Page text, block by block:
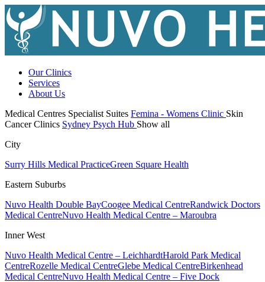
Our Clinics
Services
About Us
Medical Centres Specialist Suites Femina - Womens Clinic Skin
Cancer Clinics Sydney Psych Hub Show all
City
Surry Hills Medical PracticeGreen Square Health
Eastern Suburbs
Nuvo Health Double BayCoogee Medical CentreRandwick Doctors
Medical CentreNuvo Health Medical Centre – Maroubra
Inner West
Nuvo Health Medical Centre – LeichhardtHarold Park Medical
CentreRozelle Medical CentreGlebe Medical CentreBirkenhead
Medical CentreNuvo Health Medical Centre – Five Dock